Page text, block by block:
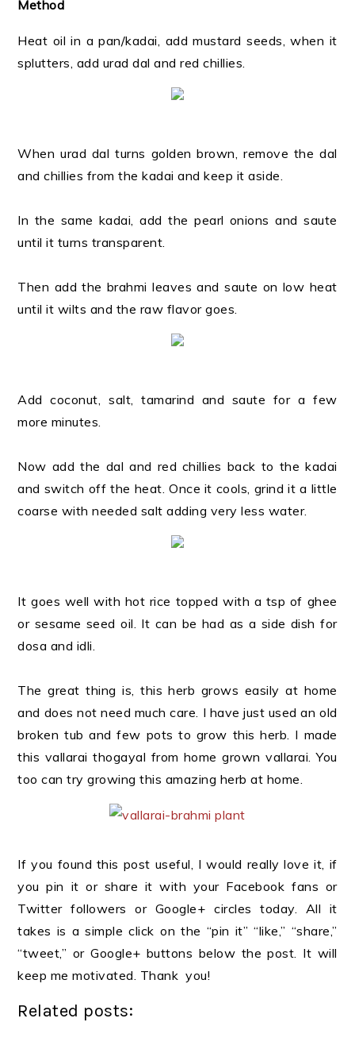
Method
Heat oil in a pan/kadai, add mustard seeds, when it
splutters, add urad dal and red chillies.
When urad dal turns golden brown, remove the dal
and chillies from the kadai and keep it aside.
In the same kadai, add the pearl onions and saute
until it turns transparent.
Then add the brahmi leaves and saute on low heat
until it wilts and the raw flavor goes.
Add coconut, salt, tamarind and saute for a few
more minutes.
Now add the dal and red chillies back to the kadai
and switch off the heat. Once it cools, grind it a little
coarse with needed salt adding very less water.
It goes well with hot rice topped with a tsp of ghee
or sesame seed oil. It can be had as a side dish for
dosa and idli.
The great thing is, this herb grows easily at home
and does not need much care. I have just used an old
broken tub and few pots to grow this herb. I made
this vallarai thogayal from home grown vallarai. You
too can try growing this amazing herb at home.
If you found this post useful, I would really love it, if
you pin it or share it with your Facebook fans or
Twitter followers or Google+ circles today. All it
takes is a simple click on the “pin it” “like,” “share,”
“tweet,” or Google+ buttons below the post. It will
keep me motivated. Thank you!
Related posts: